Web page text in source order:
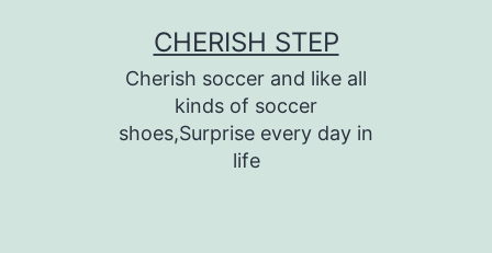
CHERISH STEP
Cherish soccer and like all
kinds of soccer
shoes,Surprise every day in
life